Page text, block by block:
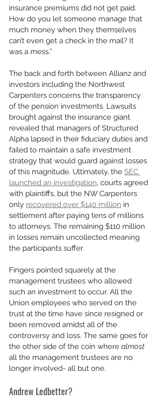
insurance premiums did not get paid.
How do you let someone manage that
much money when they themselves
can’t even get a check in the mail? It
was a mess.”
The back and forth between Allianz and
investors including the Northwest
Carpenters concerns the transparency
of the pension investments. Lawsuits
brought against the insurance giant
revealed that managers of Structured
Alpha lapsed in their fiduciary duties and
failed to maintain a safe investment
strategy that would guard against losses
of this magnitude. Ultimately, the SEC
launched an investigation, courts agreed
with plaintiffs, but the NW Carpenters
only recovered over $140 million in
settlement after paying tens of millions
to attorneys. The remaining $110 million
in losses remain uncollected meaning
the participants suffer.
Fingers pointed squarely at the
management trustees who allowed
such an investment to occur. All the
Union employees who served on the
trust at the time have since resigned or
been removed amidst all of the
controversy and loss. The same goes for
the other side of the coin where almost
all the management trustees are no
longer involved- all but one.
Andrew Ledbetter?